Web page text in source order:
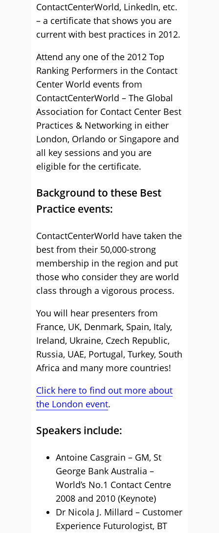
ContactCenterWorld, LinkedIn, etc.
– a certificate that shows you are
current with best practices in 2012.
Attend any one of the 2012 Top
Ranking Performers in the Contact
Center World events from
ContactCenterWorld – The Global
Association for Contact Center Best
Practices & Networking in either
London, Orlando or Singapore and
all key sessions and you are
eligible for the certificate.
Background to these Best
Practice events:
ContactCenterWorld have taken the
best from their 50,000-strong
membership in the region and put
those who consider they are world
class through a vigorous process.
You will hear presenters from
France, UK, Denmark, Spain, Italy,
Ireland, Ukraine, Czech Republic,
Russia, UAE, Portugal, Turkey, South
Africa and many more countries!
Click here to find out more about
the London event.
Speakers include:
Antoine Casgrain – GM, St
George Bank Australia –
World’s No.1 Contact Centre
2008 and 2010 (Keynote)
Dr Nicola J. Millard – Customer
Experience Futurologist, BT